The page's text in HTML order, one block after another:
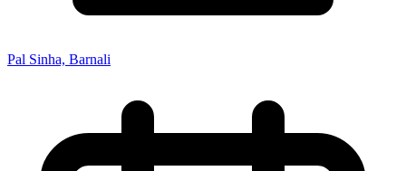
Pal Sinha, Barnali